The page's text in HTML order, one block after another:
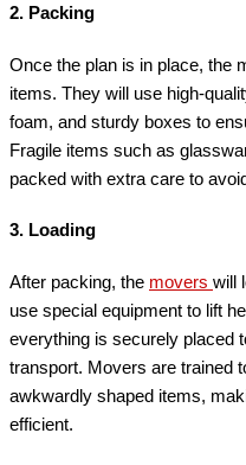
2. Packing
Once the plan is in place, the
items. They will use high-
foam, and sturdy boxes to
Fragile items such as
packed with extra care to
3. Loading
After packing, the movers will
use special equipment to lift
everything is securely placed
transport. Movers are trained
awkwardly shaped items,
efficient.